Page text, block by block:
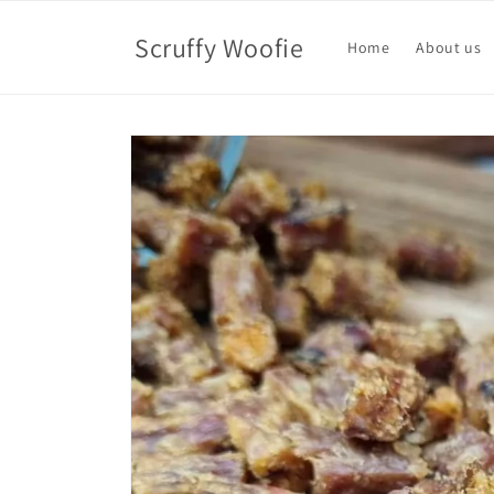
Scruffy Woofie Home About us
Skip to
product
information